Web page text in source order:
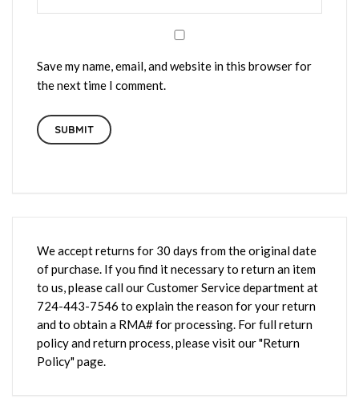
Save my name, email, and website in this browser for
the next time I comment.
We accept returns for 30 days from the original date
of purchase. If you find it necessary to return an item
to us, please call our Customer Service department at
724-443-7546 to explain the reason for your return
and to obtain a RMA# for processing. For full return
policy and return process, please visit our "Return
Policy" page.